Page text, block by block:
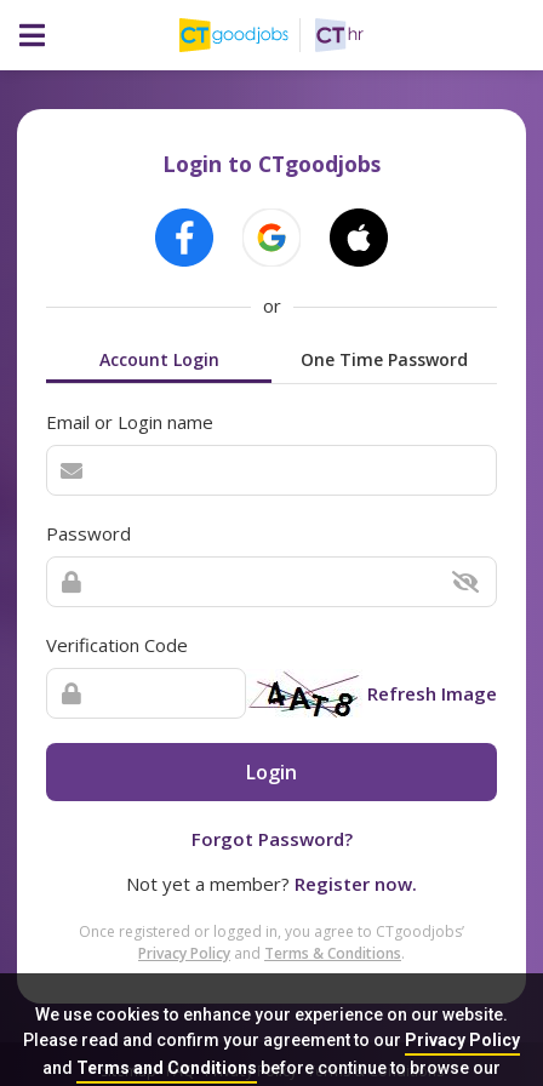
We use cookies to enhance your experience on our website.
Please read and confirm your agreement to our Privacy Policy
and Terms and Conditionsbefore continue to browse our
Login to CTgoodjobs
or
Account Login One Time Password
Email or Login name
Password
Verification Code
Refresh Image
Login
Forgot Password?
Not yet a member? Register now.
Once registered or logged in, you agree to CTgoodjobs’
Privacy Policy and Terms & Conditions.
Sitemap FAQ Privacy Policy Terms & Conditions